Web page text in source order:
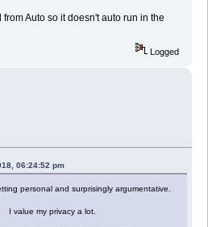
from Auto so it doesn't auto run in the
Logged
06:24:52 pm
personal and surprisingly argumentative.
I value my privacy a lot.